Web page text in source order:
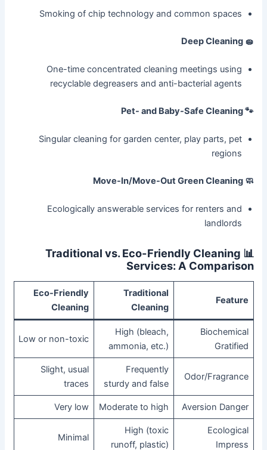
Smoking of chip technology and common spaces
🧽 Deep Cleaning
One-time concentrated cleaning meetings using
recyclable degreasers and anti-bacterial agents
🐾 Pet- and Baby-Safe Cleaning
Singular cleaning for garden center, play parts, pet
regions
🧼 Move-In/Move-Out Green Cleaning
Ecologically answerable services for renters and
landlords
📊 Traditional vs. Eco-Friendly Cleaning
Services: A Comparison
Feature
Traditional
Cleaning
Eco-Friendly
Cleaning
Biochemical
Gratified
High (bleach,
ammonia, etc.)
Low or non-toxic
Odor/Fragrance
Frequently
sturdy and false
Slight, usual
traces
Aversion Danger
Moderate to high
Very low
Ecological
Impress
High (toxic
runoff, plastic)
Minimal